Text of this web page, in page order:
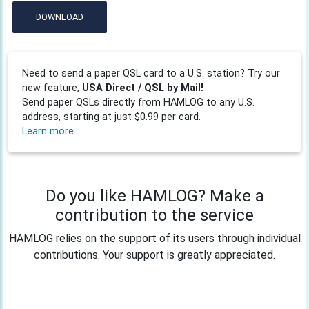
DOWNLOAD
Need to send a paper QSL card to a U.S. station? Try our
new feature, USA Direct / QSL by Mail!
Send paper QSLs directly from HAMLOG to any U.S.
address, starting at just $0.99 per card.
Learn more
Do you like HAMLOG? Make a
contribution to the service
HAMLOG relies on the support of its users through individual
contributions. Your support is greatly appreciated.